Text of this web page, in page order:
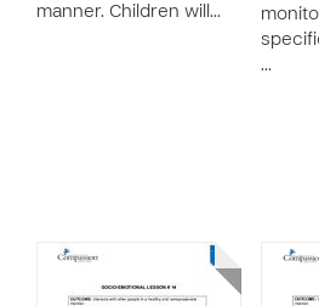
manner. Children will…
…